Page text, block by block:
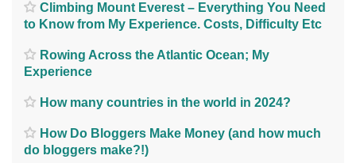
Climbing Mount Everest – Everything You Need
to Know from My Experience. Costs, Difficulty Etc
Rowing Across the Atlantic Ocean; My
Experience
How many countries in the world in 2024?
How Do Bloggers Make Money (and how much
do bloggers make?!)